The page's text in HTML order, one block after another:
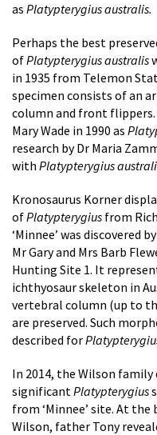
as Platypterygius australis.
Perhaps the best
ofPlatypterygius australis
in 1935 from Telemon
specimen consists of an
column and front flippers.
Mary Wade in 1990 as
research by Dr Maria
with Platypterygius
Kronosaurus Korner
ofPlatypterygius from
‘Minnee’ was discovered
Mr Gary and Mrs Barb
Hunting Site 1. It
ichthyosaur skeleton in
vertebral column (up to
are preserved. Such
described for
In 2014, the Wilson
significantPlatypterygius
from ‘Minnee’ site. At
Wilson, father Tony